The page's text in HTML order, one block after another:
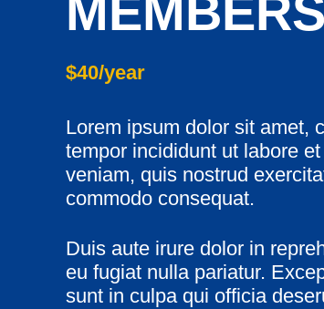
$40/year
Lorem ipsum dolor sit amet,
tempor incididunt ut labore
veniam, quis nostrud
commodo consequat.
Duis aute irure dolor in
eu fugiat nulla pariatur.
sunt in culpa qui officia